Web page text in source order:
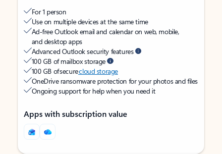
For 1 person
Use on multiple devices at the same time
Ad-free Outlook email and calendar on web, mobile,
and desktop apps
Advanced Outlook security features
100 GB of mailbox storage
100 GB of securecloud storage
OneDrive ransomware protection for your photos and files
Ongoing support for help when you need it
Apps with subscription value